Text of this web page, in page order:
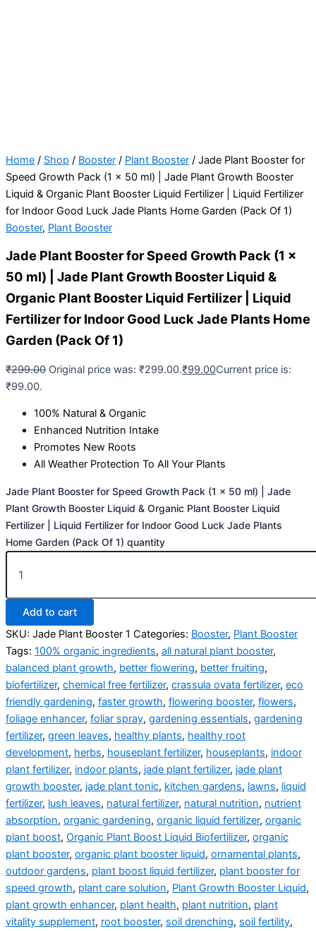
Home / Shop / Booster / Plant Booster / Jade Plant Booster for
Speed Growth Pack (1 x 50 ml) | Jade Plant Growth Booster
Liquid & Organic Plant Booster Liquid Fertilizer | Liquid Fertilizer
for Indoor Good Luck Jade Plants Home Garden (Pack Of 1)
Booster, Plant Booster
Jade Plant Booster for Speed Growth Pack (1 x
50 ml) | Jade Plant Growth Booster Liquid &
Organic Plant Booster Liquid Fertilizer | Liquid
Fertilizer for Indoor Good Luck Jade Plants Home
Garden (Pack Of 1)
₹299.00 Original price was: ₹299.00.₹99.00Current price is:
₹99.00.
100% Natural & Organic
Enhanced Nutrition Intake
Promotes New Roots
All Weather Protection To All Your Plants
Jade Plant Booster for Speed Growth Pack (1 x 50 ml) | Jade
Plant Growth Booster Liquid & Organic Plant Booster Liquid
Fertilizer | Liquid Fertilizer for Indoor Good Luck Jade Plants
Home Garden (Pack Of 1) quantity
Add to cart
SKU: Jade Plant Booster 1 Categories: Booster, Plant Booster
Tags: 100% organic ingredients, all natural plant booster,
balanced plant growth, better flowering, better fruiting,
biofertilizer, chemical free fertilizer, crassula ovata fertilizer, eco
friendly gardening, faster growth, flowering booster, flowers,
foliage enhancer, foliar spray, gardening essentials, gardening
fertilizer, green leaves, healthy plants, healthy root
development, herbs, houseplant fertilizer, houseplants, indoor
plant fertilizer, indoor plants, jade plant fertilizer, jade plant
growth booster, jade plant tonic, kitchen gardens, lawns, liquid
fertilizer, lush leaves, natural fertilizer, natural nutrition, nutrient
absorption, organic gardening, organic liquid fertilizer, organic
plant boost, Organic Plant Boost Liquid Biofertilizer, organic
plant booster, organic plant booster liquid, ornamental plants,
outdoor gardens, plant boost liquid fertilizer, plant booster for
speed growth, plant care solution, Plant Growth Booster Liquid,
plant growth enhancer, plant health, plant nutrition, plant
vitality supplement, root booster, soil drenching, soil fertility,